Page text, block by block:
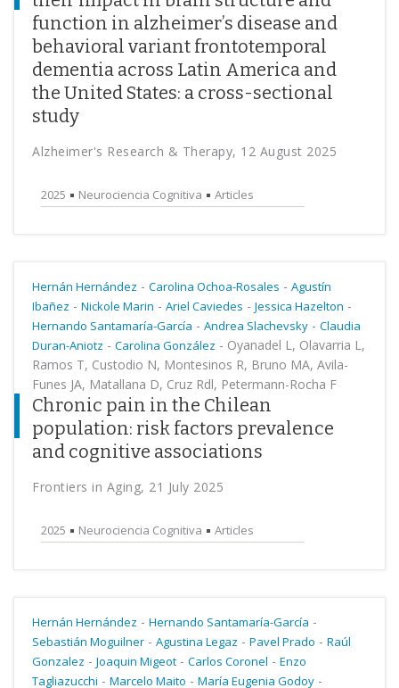
function in alzheimer’s disease and
behavioral variant frontotemporal
dementia across Latin America and
the United States: a cross-sectional
study
Alzheimer's Research & Therapy, 12 August 2025
2025 Neurociencia Cognitiva Articles
Hernán Hernández - Carolina Ochoa-Rosales - Agustín
Ibañez - Nickole Marin - Ariel Caviedes - Jessica Hazelton -
Hernando Santamaría-García - Andrea Slachevsky - Claudia
Duran-Aniotz - Carolina González - Oyanadel L, Olavarria L,
Ramos T, Custodio N, Montesinos R, Bruno MA, Avila-
Funes JA, Matallana D, Cruz Rdl, Petermann-Rocha F
Chronic pain in the Chilean
population: risk factors prevalence
and cognitive associations
Frontiers in Aging, 21 July 2025
2025 Neurociencia Cognitiva Articles
Hernán Hernández - Hernando Santamaría-García -
Sebastián Moguilner - Agustina Legaz - Pavel Prado - Raúl
Gonzalez - Joaquin Migeot - Carlos Coronel - Enzo
Tagliazucchi - Marcelo Maito - María Eugenia Godoy -